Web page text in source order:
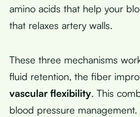
amino acids that help your
that relaxes artery walls.
These three mechanisms
fluid retention, the fiber
vascular flexibility. This
blood pressure management.